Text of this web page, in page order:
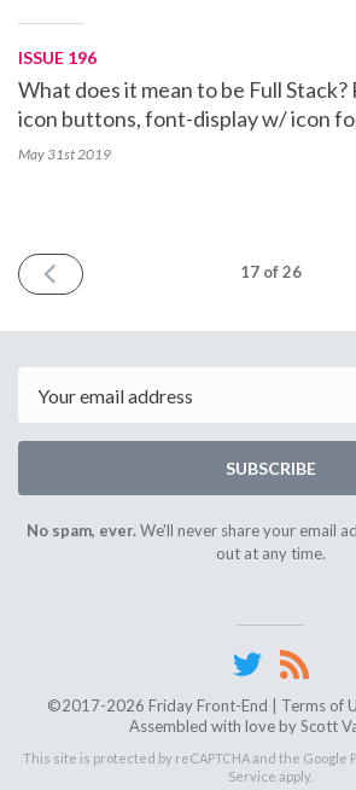
ISSUE 196
What does it mean to be Full Stack?
icon buttons, font-display w/ icon
May 31st2019
PREV 17of 26
SUBSCRIBE
No spam, ever.We'll never share your email
out at any time.
©2017-2026 Friday Front-End | Terms of
Assembled with love byScott
This site is protected by reCAPTCHA and the Google
Service apply.